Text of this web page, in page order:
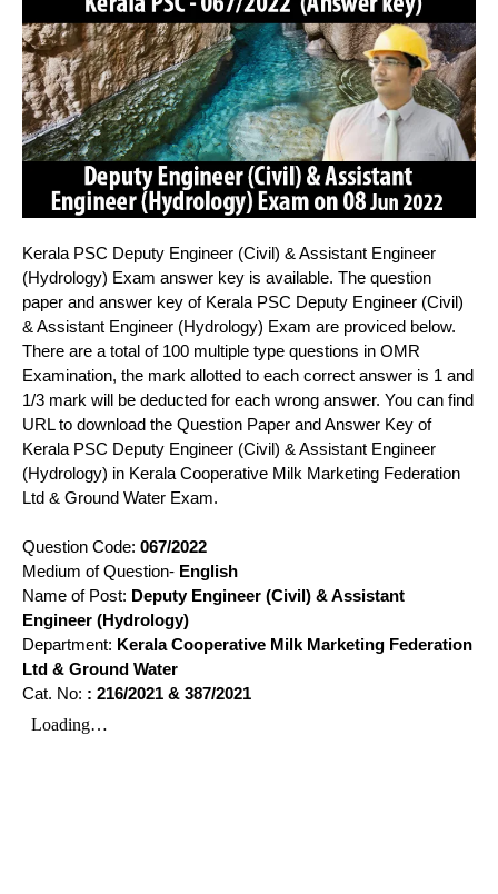
Kerala PSC Deputy Engineer (Civil) & Assistant Engineer
(Hydrology) Exam answer key is available. The question
paper and answer key of Kerala PSC Deputy Engineer (Civil)
& Assistant Engineer (Hydrology) Exam are proviced below.
There are a total of 100 multiple type questions in OMR
Examination, the mark allotted to each correct answer is 1 and
1/3 mark will be deducted for each wrong answer. You can find
URL to download the Question Paper and Answer Key of
Kerala PSC Deputy Engineer (Civil) & Assistant Engineer
(Hydrology) in Kerala Cooperative Milk Marketing Federation
Ltd & Ground Water Exam.
Question Code: 067/2022
Medium of Question- English
Name of Post: Deputy Engineer (Civil) & Assistant
Engineer (Hydrology)
Department: Kerala Cooperative Milk Marketing Federation
Ltd & Ground Water
Cat. No: : 216/2021 & 387/2021